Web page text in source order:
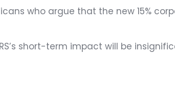
who argue that the new 15%
short-term impact will be